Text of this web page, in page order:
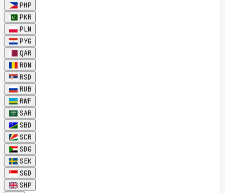
PHP
PKR
PLN
PYG
QAR
RON
RSD
RUB
RWF
SAR
SBD
SCR
SDG
SEK
SGD
SHP